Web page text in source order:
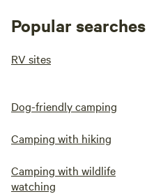
Popular
RV sites
Dog-friendly camping
Camping with hiking
Camping with wildlife
watching